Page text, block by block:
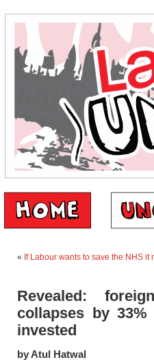
« If Labour wants to save the NHS it
Revealed:
collapses by
invested
by Atul Hatwal